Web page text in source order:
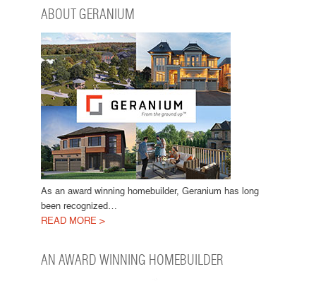
ABOUT GERANIUM
As an award winning homebuilder, Geranium has long
been recognized…
READ MORE >
AN AWARD WINNING HOMEBUILDER